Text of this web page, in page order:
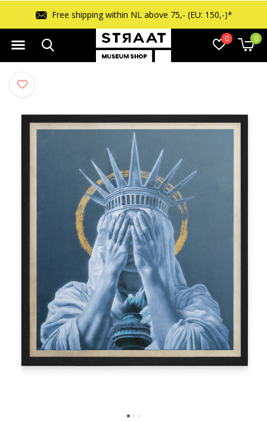
0 0
Free shipping within NL above 75,- (EU: 150,-)*